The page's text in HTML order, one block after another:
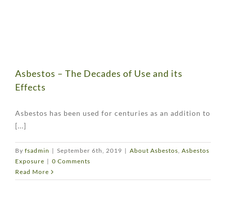
Asbestos – The Decades of Use and its
Effects
Asbestos has been used for centuries as an addition to
[...]
By fsadmin | September 6th, 2019 | About Asbestos, Asbestos
Exposure | 0 Comments
Read More